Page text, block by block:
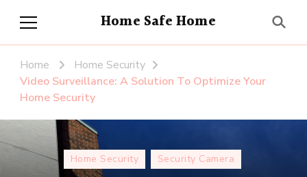
Home Safe Home
Home
Home Security
Video Surveillance: A Solution To Optimize Your
Home Security
Home Security Security Camera